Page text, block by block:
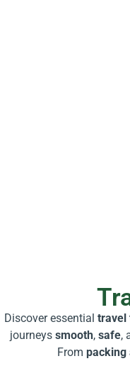
Discover essential travel
journeys smooth, safe,
From packing